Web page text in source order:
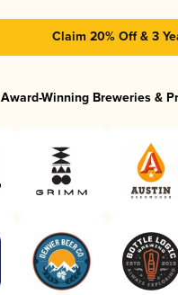
Claim 20% Off & 3
Award-Winning Breweries &